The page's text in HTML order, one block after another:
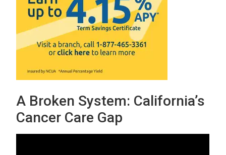
A Broken System: California’s
Cancer Care Gap